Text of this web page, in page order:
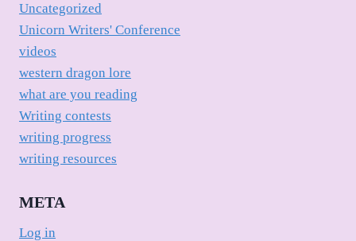
Uncategorized
Unicorn Writers' Conference
videos
western dragon lore
what are you reading
Writing contests
writing progress
writing resources
META
Log in